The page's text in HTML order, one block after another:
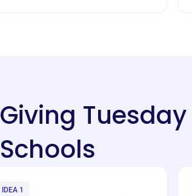
Giving Tuesday
Schools
IDEA 1